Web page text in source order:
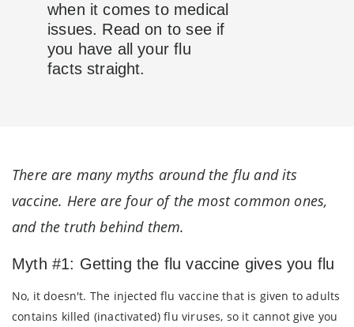
when it comes to medical
issues. Read on to see if
you have all your flu
facts straight.
There are many myths around the flu and its
vaccine. Here are four of the most common ones,
and the truth behind them.
Myth #1: Getting the flu vaccine gives you flu
No, it doesn't. The injected flu vaccine that is given to adults
contains killed (inactivated) flu viruses, so it cannot give you